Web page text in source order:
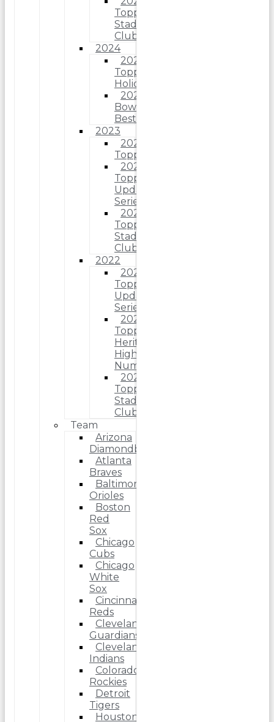
Topps
Stadium
Club
2024
2024
Topps
Holiday
2024
Bowman’s
Best
2023
2023
Topps
2023
Topps
Update
Series
2023
Topps
Stadium
Club
2022
2022
Topps
Update
Series
2022
Topps
Heritage
High
Number
2022
Topps
Stadium
Club
Team
Arizona
Diamondbacks
Atlanta
Braves
Baltimore
Orioles
Boston
Red
Sox
Chicago
Cubs
Chicago
White
Sox
Cincinnati
Reds
Cleveland
Guardians
Cleveland
Indians
Colorado
Rockies
Detroit
Tigers
Houston